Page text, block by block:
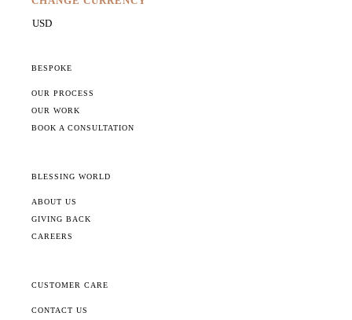
BESPOKE
OUR PROCESS
OUR WORK
BOOK A CONSULTATION
BLESSING WORLD
ABOUT US
GIVING BACK
CAREERS
CUSTOMER CARE
CONTACT US